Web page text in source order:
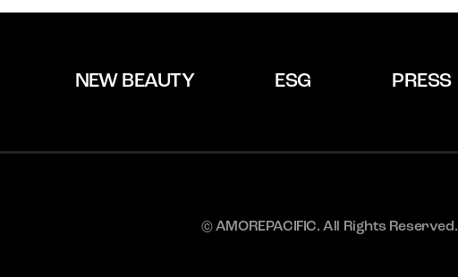
NEW BEAUTY ESG PRESS
© AMOREPACIFIC. All Rights Reserved.